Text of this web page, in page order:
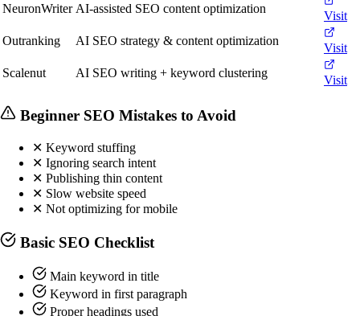
NeuronWriter AI-assisted SEO content optimization
Visit
Outranking
AI SEO strategy & content optimization
Visit
Scalenut
AI SEO writing + keyword clustering
Visit
Beginner SEO Mistakes to Avoid
✕ Keyword stuffing
✕ Ignoring search intent
✕ Publishing thin content
✕ Slow website speed
✕ Not optimizing for mobile
Basic SEO Checklist
Main keyword in title
Keyword in first paragraph
Proper headings used